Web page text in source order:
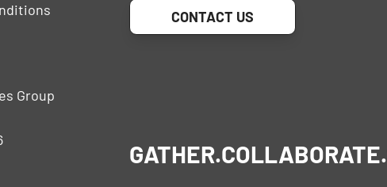
Group
CONTACT US
GATHER.COLLABORATE.